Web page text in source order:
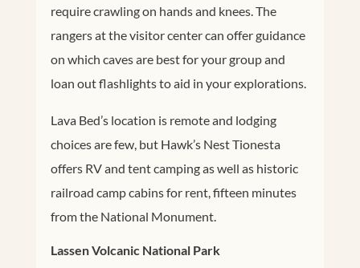
require crawling on hands and knees. The
rangers at the visitor center can offer guidance
on which caves are best for your group and
loan out flashlights to aid in your explorations.
Lava Bed’s location is remote and lodging
choices are few, but Hawk’s Nest Tionesta
offers RV and tent camping as well as historic
railroad camp cabins for rent, fifteen minutes
from the National Monument.
Lassen Volcanic National Park